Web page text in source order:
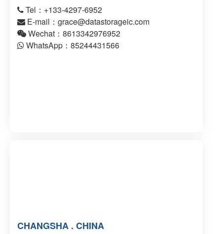
Tel：+133-4297-6952
E-mail： grace@datastorageic.com
Wechat：8613342976952
WhatsApp：85244431566
CHANGSHA . CHINA